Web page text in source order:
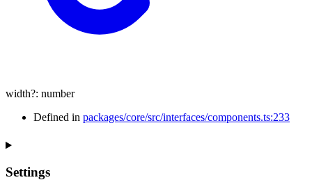
width?: number
Defined in packages/core/src/interfaces/components.ts:233
Settings